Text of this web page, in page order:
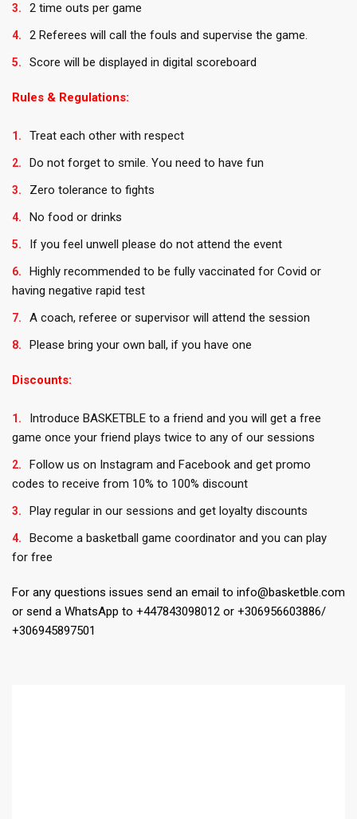
2 time outs per game
2 Referees will call the fouls and supervise the game.
Score will be displayed in digital scoreboard
Rules & Regulations:
Treat each other with respect
Do not forget to smile. You need to have fun
Zero tolerance to fights
No food or drinks
If you feel unwell please do not attend the event
Highly recommended to be fully vaccinated for Covid or
having negative rapid test
A coach, referee or supervisor will attend the session
Please bring your own ball, if you have one
Discounts:
Introduce BASKETBLE to a friend and you will get a free
game once your friend plays twice to any of our sessions
Follow us on Instagram and Facebook and get promo
codes to receive from 10% to 100% discount
Play regular in our sessions and get loyalty discounts
Become a basketball game coordinator and you can play
for free
For any questions issues send an email to info@basketble.com
or send a WhatsApp to +447843098012 or +306956603886/
+306945897501